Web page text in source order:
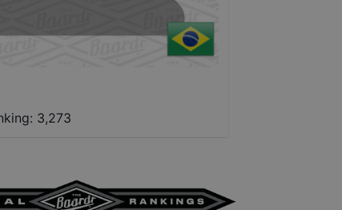
3,273